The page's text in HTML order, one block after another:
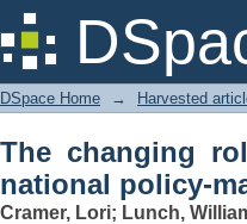
The changing
marine
DSpace Home →
The changing
national policy-
Cramer, Lori; Lunch,